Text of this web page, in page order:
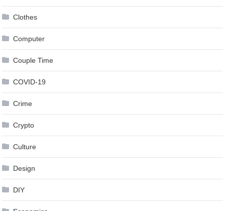
Clothes
Computer
Couple Time
COVID-19
Crime
Crypto
Culture
Design
DIY